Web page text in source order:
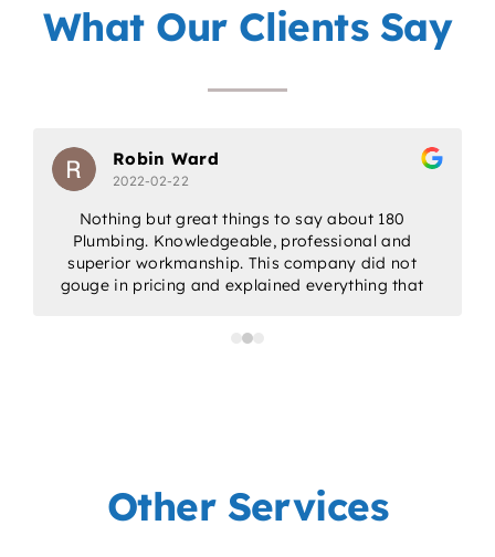
What Our Clients Say
Robin Ward
2022-02-22
Nothing but great things to say about 180
Plumbing. Knowledgeable, professional and
superior workmanship. This company did not
gouge in pricing and explained everything that
all/any of your plumbing needs.
Other Services